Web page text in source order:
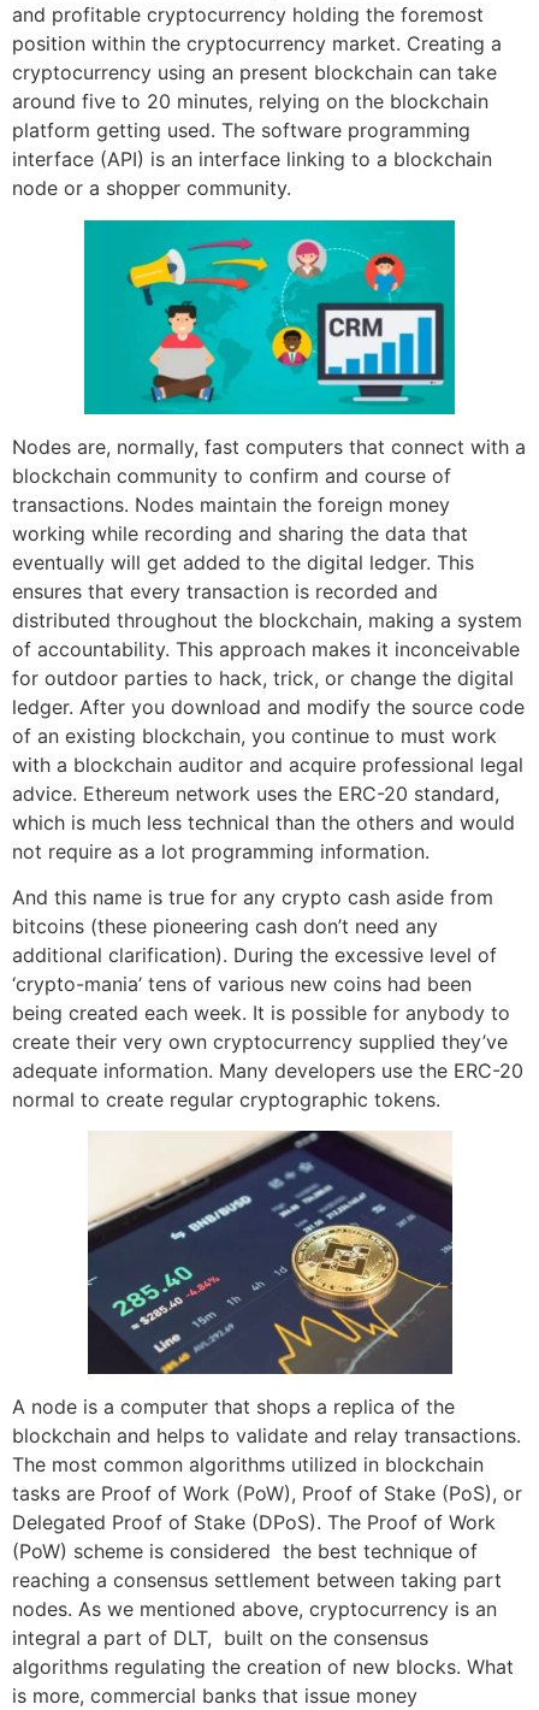
and profitable cryptocurrency holding the foremost
position within the cryptocurrency market. Creating a
cryptocurrency using an present blockchain can take
around five to 20 minutes, relying on the blockchain
platform getting used. The software programming
interface (API) is an interface linking to a blockchain
node or a shopper community.
Nodes are, normally, fast computers that connect with a
blockchain community to confirm and course of
transactions. Nodes maintain the foreign money
working while recording and sharing the data that
eventually will get added to the digital ledger. This
ensures that every transaction is recorded and
distributed throughout the blockchain, making a system
of accountability. This approach makes it inconceivable
for outdoor parties to hack, trick, or change the digital
ledger. After you download and modify the source code
of an existing blockchain, you continue to must work
with a blockchain auditor and acquire professional legal
advice. Ethereum network uses the ERC-20 standard,
which is much less technical than the others and would
not require as a lot programming information.
And this name is true for any crypto cash aside from
bitcoins (these pioneering cash don’t need any
additional clarification). During the excessive level of
‘crypto-mania’ tens of various new coins had been
being created each week. It is possible for anybody to
create their very own cryptocurrency supplied they’ve
adequate information. Many developers use the ERC-20
normal to create regular cryptographic tokens.
A node is a computer that shops a replica of the
blockchain and helps to validate and relay transactions.
The most common algorithms utilized in blockchain
tasks are Proof of Work (PoW), Proof of Stake (PoS), or
Delegated Proof of Stake (DPoS). The Proof of Work
(PoW) scheme is considered the best technique of
reaching a consensus settlement between taking part
nodes. As we mentioned above, cryptocurrency is an
integral a part of DLT, built on the consensus
algorithms regulating the creation of new blocks. What
is more, commercial banks that issue money